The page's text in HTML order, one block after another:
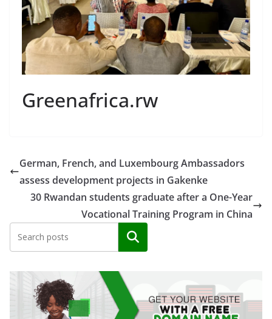
Greenafrica.rw
German, French, and Luxembourg Ambassadors
assess development projects in Gakenke
30 Rwandan students graduate after a One-Year
Vocational Training Program in China
Search